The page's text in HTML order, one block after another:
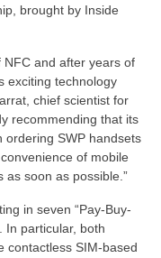
brought by Inside
NFC and after years of
exciting technology
chief scientist for
recommending that its
ordering SWP handsets
of mobile
as soon as possible.”
in seven “Pay-Buy-
In particular, both
contactless SIM-based